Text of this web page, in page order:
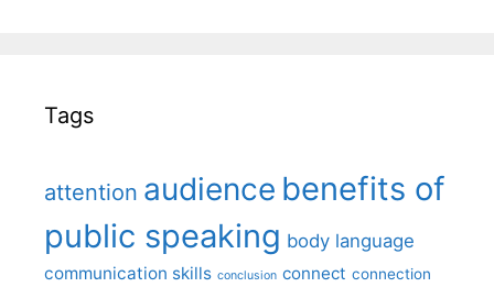
Tags
attention audience benefits of
public speaking body language
communication skills conclusion connect connection